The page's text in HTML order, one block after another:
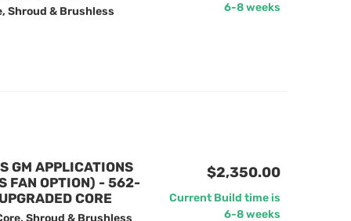
Shroud & Brushless
6-8 weeks
GM APPLICATIONS
FAN OPTION) - 562-
CORE
Shroud & Brushless
$2,350.00
Current Build time is
6-8 weeks